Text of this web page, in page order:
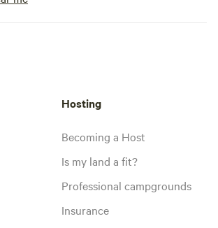
Hosting
Becoming a Host
Is my land a fit?
Professional campgrounds
Insurance